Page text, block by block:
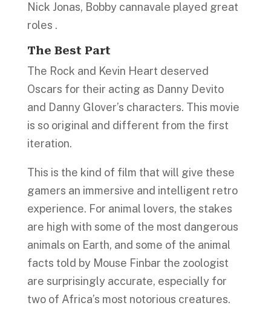
Nick Jonas, Bobby cannavale played great
roles .
The Best Part
The Rock and Kevin Heart deserved
Oscars for their acting as Danny Devito
and Danny Glover’s characters. This movie
is so original and different from the first
iteration.
This is the kind of film that will give these
gamers an immersive and intelligent retro
experience. For animal lovers, the stakes
are high with some of the most dangerous
animals on Earth, and some of the animal
facts told by Mouse Finbar the zoologist
are surprisingly accurate, especially for
two of Africa’s most notorious creatures.